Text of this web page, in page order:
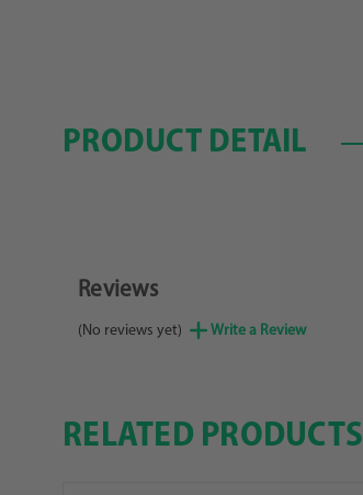
PRODUCT DETAIL
Reviews
(No reviews yet) Write a Review
RELATED PRODUCTS